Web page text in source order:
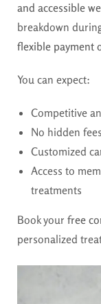
and accessible
breakdown
flexible payment
You can expect:
Competitive
No hidden fees
Customized
Access to
treatments
Book your free
personalized